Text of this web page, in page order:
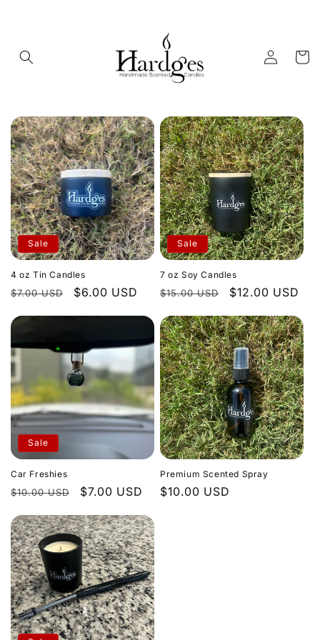
Log
in
Cart
Sale
4 oz Tin Candles
Regular
$7.00 USD
Sale
$6.00 USD
Sale
7 oz Soy Candles
Regular
$15.00 USD
Sale
$12.00 USD
Sale
Car Freshies
Regular
$10.00 USD
Sale
$7.00 USD
Premium Scented Spray
Regular
$10.00 USD